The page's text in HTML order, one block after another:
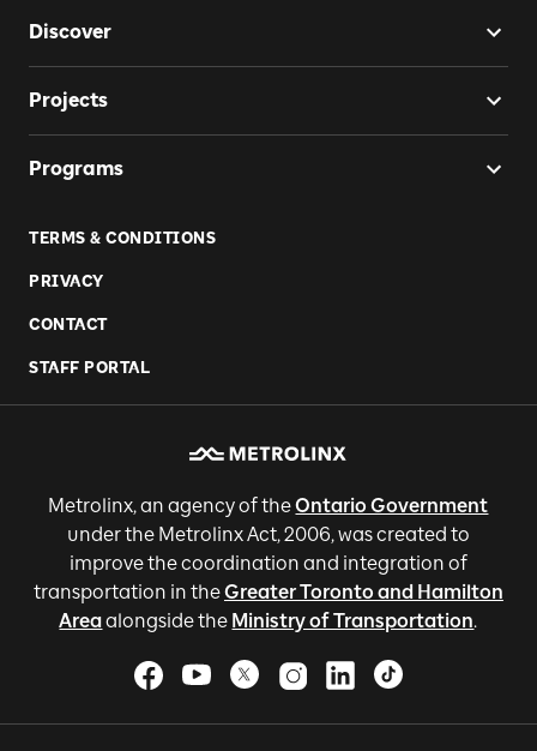
Discover
Projects
Programs
TERMS & CONDITIONS
PRIVACY
CONTACT
STAFF PORTAL
Metrolinx, an agency of theOntario Government
under the Metrolinx Act, 2006, was created to
improve the coordination and integration of
transportation in theGreater Toronto and Hamilton
Areaalongside the Ministry of Transportation.